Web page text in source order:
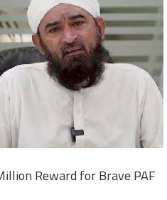
Reward for Brave PAF